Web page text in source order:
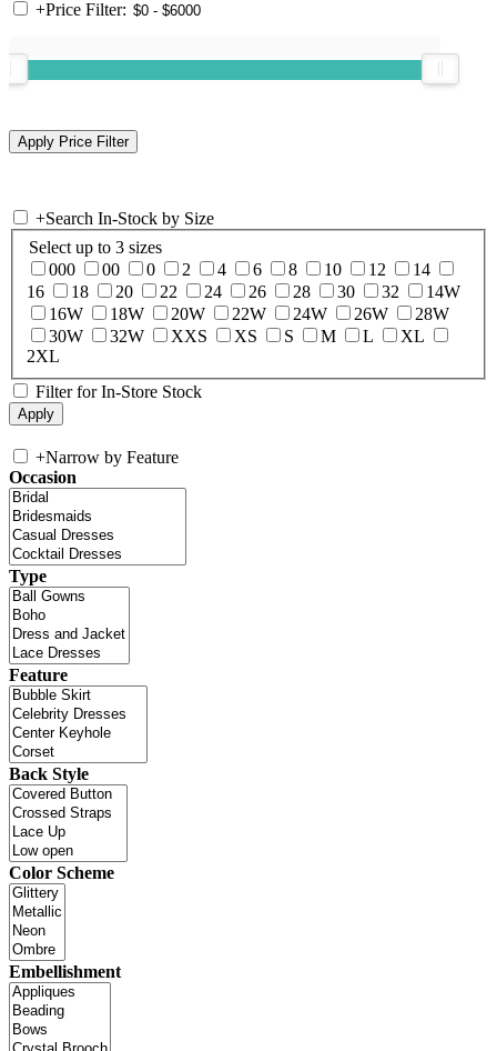
+Price Filter:
+Search In-Stock by Size
Select up to 3 sizes
000
00 0 2 4 6 8 10 12
14
16
18 20 22 24 26 28 30 32
14W
16W
18W 20W 22W 24W 26W
28W
30W
32W XXS XS S M L
XL
2XL
Filter for In-Store Stock
+Narrow by Feature
Occasion
Type
Feature
Back Style
Color Scheme
Embellishment